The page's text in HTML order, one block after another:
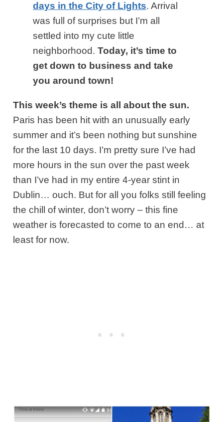
days in the City of Lights. Arrival
was full of surprises but I’m all
settled into my cute little
neighborhood.Today, it’s time to
get down to business and take
you around town!
This week’s theme is all about the sun.
Paris has been hit with an unusually early
summer and it’s been nothing but sunshine
for the last 10 days. I’m pretty sure I’ve had
more hours in the sun over the past week
than I’ve had in my entire 4-year stint in
Dublin… ouch. But for all you folks still feeling
the chill of winter, don’t worry – this fine
weather is forecasted to come to an end… at
least for now.